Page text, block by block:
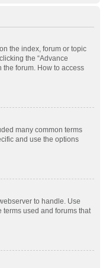
the index, forum or topic
the “Advance
forum. How to access
many common terms
and use the options
to handle. Use
terms used and forums that